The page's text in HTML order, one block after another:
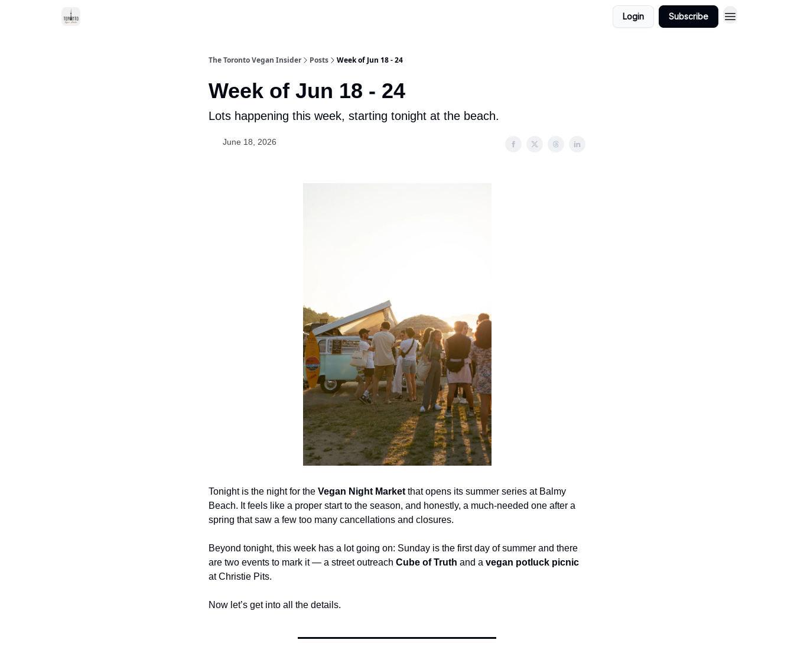
Login Subscribe
The Toronto Vegan Insider Posts Week of Jun 18 - 24
Week of Jun 18 - 24
Lots happening this week, starting tonight at the beach.
June 18, 2026
Tonight is the night for the Vegan Night Market that opens its summer series at Balmy
Beach. It feels like a proper start to the season, and honestly, a much-needed one after a
spring that saw a few too many cancellations and closures.
Beyond tonight, this week has a lot going on: Sunday is the first day of summer and there
are two events to mark it — a street outreach Cube of Truth and a vegan potluck picnic
at Christie Pits.
Now let’s get into all the details.